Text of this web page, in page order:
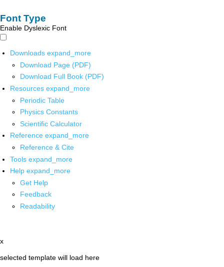
Font Type
Enable Dyslexic Font
Downloads expand_more
Download Page (PDF)
Download Full Book (PDF)
Resources expand_more
Periodic Table
Physics Constants
Scientific Calculator
Reference expand_more
Reference & Cite
Tools expand_more
Help expand_more
Get Help
Feedback
Readability
x
selected template will load here